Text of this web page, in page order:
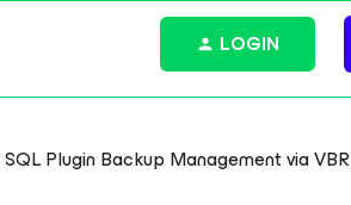
LOGIN
Plugin Backup Management via VBR